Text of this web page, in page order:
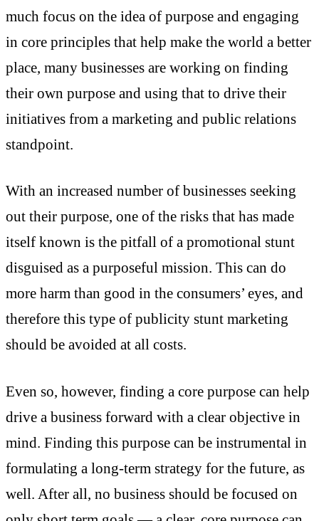
much focus on the idea of purpose and engaging
in core principles that help make the world a better
place, many businesses are working on finding
their own purpose and using that to drive their
initiatives from a marketing and public relations
standpoint.
With an increased number of businesses seeking
out their purpose, one of the risks that has made
itself known is the pitfall of a promotional stunt
disguised as a purposeful mission. This can do
more harm than good in the consumers’ eyes, and
therefore this type of publicity stunt marketing
should be avoided at all costs.
Even so, however, finding a core purpose can help
drive a business forward with a clear objective in
mind. Finding this purpose can be instrumental in
formulating a long-term strategy for the future, as
well. After all, no business should be focused on